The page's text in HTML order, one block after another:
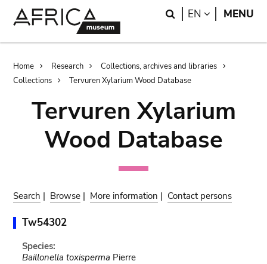
Search
EN LANGUAGE
MENU
Breadcrumb
Home Research
Collections, archives and libraries
Collections
Tervuren Xylarium Wood Database
Tervuren Xylarium
Wood Database
Search | Browse | More information | Contact persons
Tw54302
Species:
Baillonella toxisperma Pierre